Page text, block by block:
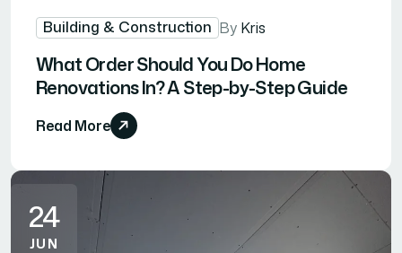
Building & Construction By Kris
What Order Should You Do Home
Renovations In? A Step-by-Step Guide
Read More
24
JUN